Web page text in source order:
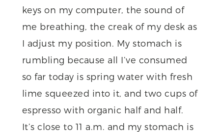
keys on my computer, the sound of
me breathing, the creak of my desk as
I adjust my position. My stomach is
rumbling because all I’ve consumed
so far today is spring water with fresh
lime squeezed into it, and two cups of
espresso with organic half and half.
It’s close to 11 a.m. and my stomach is